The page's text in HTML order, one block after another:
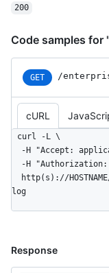
200
Code samples for
GET /
cURL
curl -L \
log
Response